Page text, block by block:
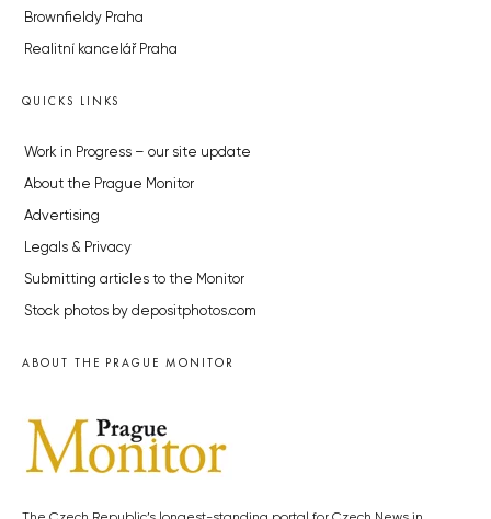
Brownfieldy Praha
Realitní kancelář Praha
QUICKS LINKS
Work in Progress – our site update
About the Prague Monitor
Advertising
Legals & Privacy
Submitting articles to the Monitor
Stock photos by depositphotos.com
ABOUT THE PRAGUE MONITOR